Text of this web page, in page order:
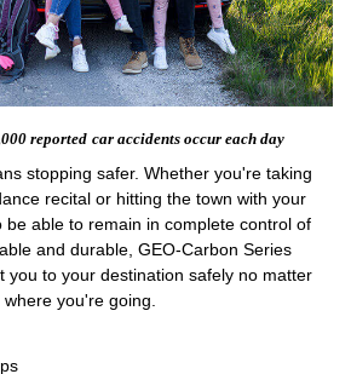
reported car accidents occur each day
stopping safer. Whether you're taking
recital or hitting the town with your
be able to remain in complete control of
and durable, GEO-Carbon Series
you to your destination safely no matter
where you're going.